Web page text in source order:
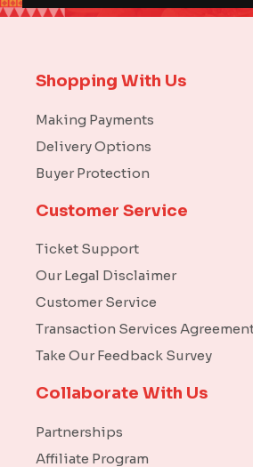
Shopping With Us
Making Payments
Delivery Options
Buyer Protection
Customer Service
Ticket Support
Our Legal Disclaimer
Customer Service
Transaction Services
Take Our Feedback Survey
Collaborate With Us
Partnerships
Affiliate Program